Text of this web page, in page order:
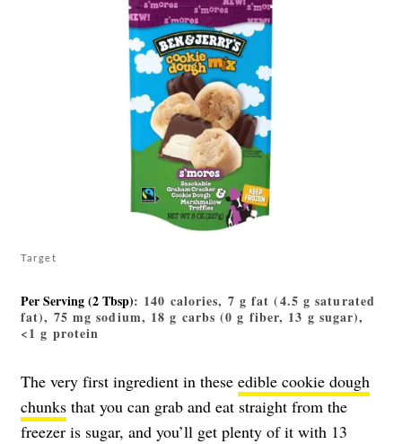
Target
Per Serving (2 Tbsp): 140 calories, 7 g fat (4.5 g saturated
fat), 75 mg sodium, 18 g carbs (0 g fiber, 13 g sugar),
<1 g protein
The very first ingredient in these edible cookie dough
chunks that you can grab and eat straight from the
freezer is sugar, and you’ll get plenty of it with 13